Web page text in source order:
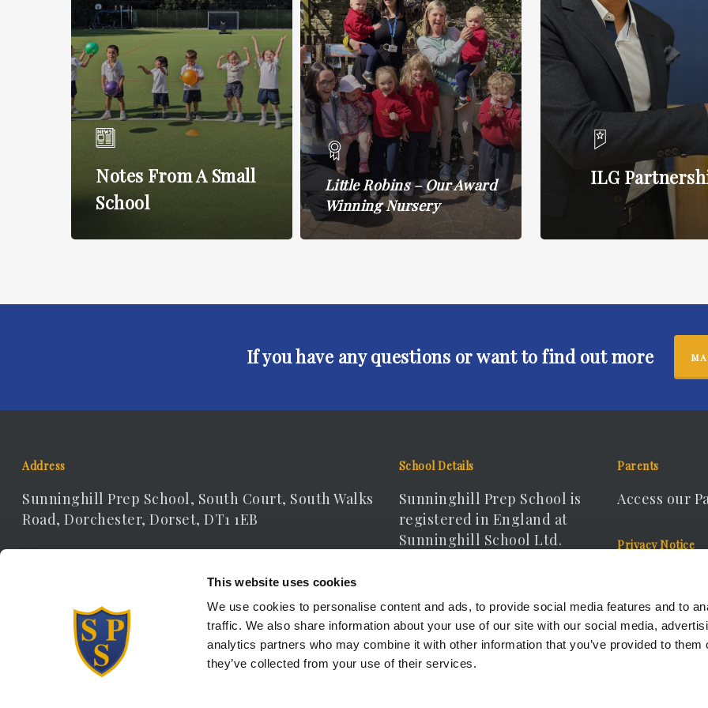
This website uses cookies
We use cookies to personalise content and ads, to provide social media features and to
traffic. We also share information about your use of our site with our social media,
analytics partners who may combine it with other information that you’ve provided to them
they’ve collected from your use of their services.
Notes From A Small
School
Little Robins – Our Award
Winning Nursery
ILG
If you have any questions or want to find out more
Address
Sunninghill Prep School, South Court, South Walks
Road, Dorchester, Dorset, DT1 1EB
receptionist@sunninghill.dorset.sch.uk
School Details
Sunninghill Prep School is
registered in England at
Sunninghill School Ltd.
Parents
Access our
Privacy Notice